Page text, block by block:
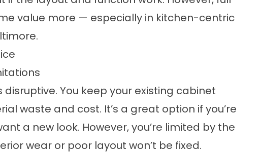
value more — especially in kitchen-centric
disruptive. You keep your existing cabinet
waste and cost. It’s a great option if you’re
a new look. However, you’re limited by the
wear or poor layout won’t be fixed.